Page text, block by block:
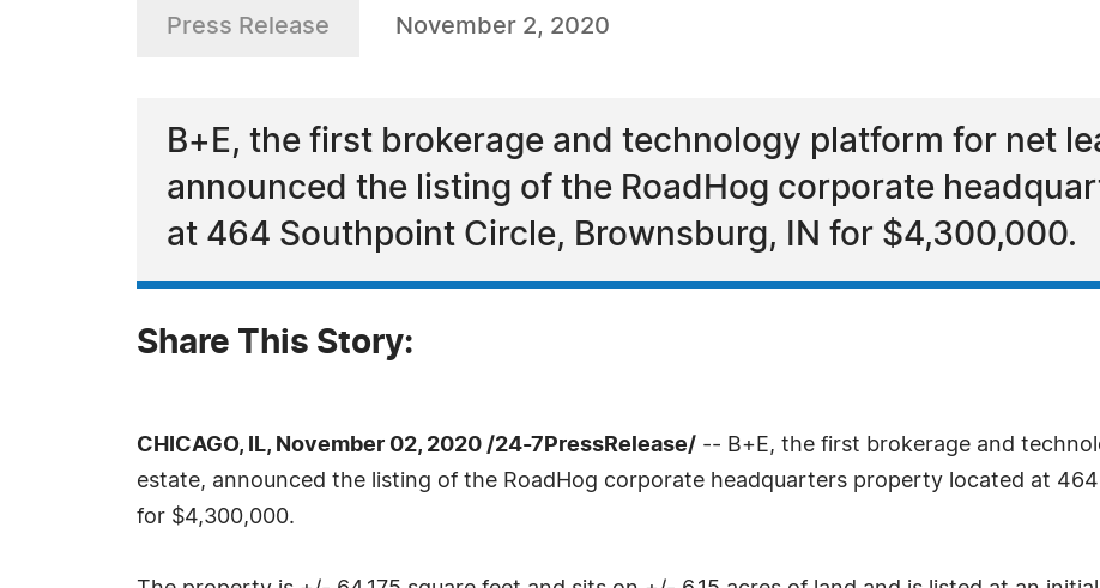
Press Release November 2, 2020
B+E, the first brokerage and technology platform for net
announced the listing of the RoadHog corporate
at 464 Southpoint Circle, Brownsburg, IN for $4,300,000.
Share This Story:
CHICAGO, IL, November 02, 2020 /24-7PressRelease/ -- B+E, the first brokerage and
estate, announced the listing of the RoadHog corporate headquarters property located at
for $4,300,000.